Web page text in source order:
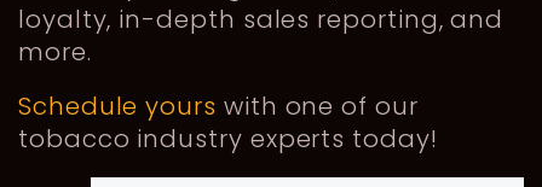
loyalty, in-depth sales reporting, and
more.
Schedule yours with one of our
tobacco industry experts today!